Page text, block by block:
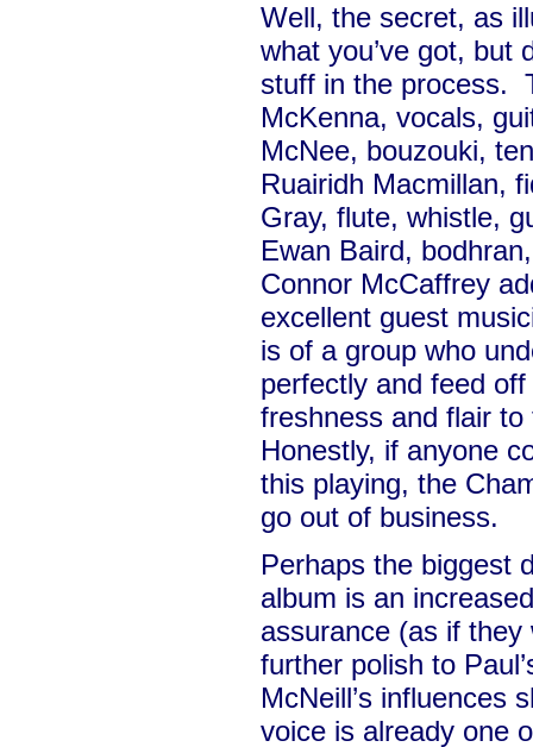
Well, the secret, as
what you’ve got, but
stuff in the process.
McKenna, vocals,
McNee, bouzouki,
Ruairidh Macmillan,
Gray, flute, whistle,
Ewan Baird,
Connor McCaffrey
excellent guest
is of a group who
perfectly and feed
freshness and flair
Honestly, if anyone
this playing, the
go out of business.
Perhaps the biggest
album is an
assurance (as if
further polish to
McNeill’s influences
voice is already one